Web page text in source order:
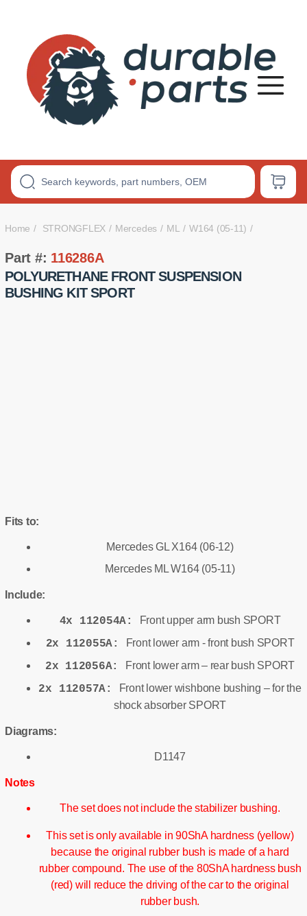
Bushings
Home STRONGFLEX Mercedes ML W164 (05-11)
Part #: 116286A
POLYURETHANE FRONT SUSPENSION
BUSHING KIT SPORT
Fits to:
Mercedes GL X164 (06-12)
Mercedes ML W164 (05-11)
Include:
4x 112054A: Front upper arm bush SPORT
2x 112055A: Front lower arm - front bush SPORT
2x 112056A: Front lower arm – rear bush SPORT
2x 112057A:
Front lower wishbone bushing – for the
shock absorber SPORT
Diagrams:
D1147
Notes
The set does not include the stabilizer bushing.
This set is only available in 90ShA hardness (yellow)
because the original rubber bush is made of a hard
rubber compound. The use of the 80ShA hardness bush
(red) will reduce the driving of the car to the original
rubber bush.